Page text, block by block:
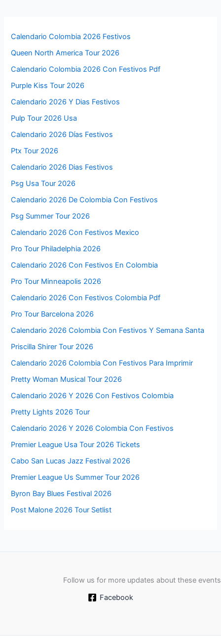
Calendario Colombia 2026 Festivos
Queen North America Tour 2026
Calendario Colombia 2026 Con Festivos Pdf
Purple Kiss Tour 2026
Calendario 2026 Y Dias Festivos
Pulp Tour 2026 Usa
Calendario 2026 Días Festivos
Ptx Tour 2026
Calendario 2026 Dias Festivos
Psg Usa Tour 2026
Calendario 2026 De Colombia Con Festivos
Psg Summer Tour 2026
Calendario 2026 Con Festivos Mexico
Pro Tour Philadelphia 2026
Calendario 2026 Con Festivos En Colombia
Pro Tour Minneapolis 2026
Calendario 2026 Con Festivos Colombia Pdf
Pro Tour Barcelona 2026
Calendario 2026 Colombia Con Festivos Y Semana Santa
Priscilla Shirer Tour 2026
Calendario 2026 Colombia Con Festivos Para Imprimir
Pretty Woman Musical Tour 2026
Calendario 2026 Y 2026 Con Festivos Colombia
Pretty Lights 2026 Tour
Calendario 2026 Y 2026 Colombia Con Festivos
Premier League Usa Tour 2026 Tickets
Cabo San Lucas Jazz Festival 2026
Premier League Us Summer Tour 2026
Byron Bay Blues Festival 2026
Post Malone 2026 Tour Setlist
Follow us for more updates about these events
Facebook